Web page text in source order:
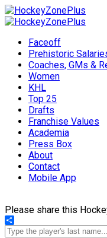
Faceoff
Prehistoric
Coaches, GMs &
Women
KHL
Top 25
Drafts
Franchise Values
Academia
Press Box
About
Contact
Mobile App
Please share this
Share